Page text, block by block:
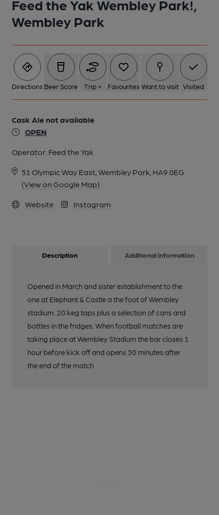
Feed the Yak Wembley Park!,
Wembley Park
Directions Beer Score Trip + Favourites Want to visit Visited
Cask Ale not available
OPEN
Operator: Feed the Yak
51 Olympic Way East, Wembley Park, HA9 0EG
(View on Google Map)
Website Instagram
Description Additional information
Opened in March and sister establishment to the
one at Elephant & Castle a the foot of Wembley
stadium. 20 keg taps plus a selection of cans and
bottles in the fridges. When football matches are
taking place at Wembley Stadium the bar closes 1
hour before kick off and opens 30 minutes after
the end of the match